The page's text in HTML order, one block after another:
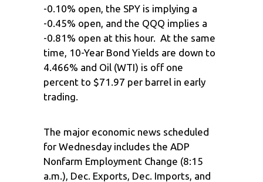
-0.10% open, the SPY is implying a
-0.45% open, and the QQQ implies a
-0.81% open at this hour. At the same
time, 10-Year Bond Yields are down to
4.466% and Oil (WTI) is off one
percent to $71.97 per barrel in early
trading.
The major economic news scheduled
for Wednesday includes the ADP
Nonfarm Employment Change (8:15
a.m.), Dec. Exports, Dec. Imports, and